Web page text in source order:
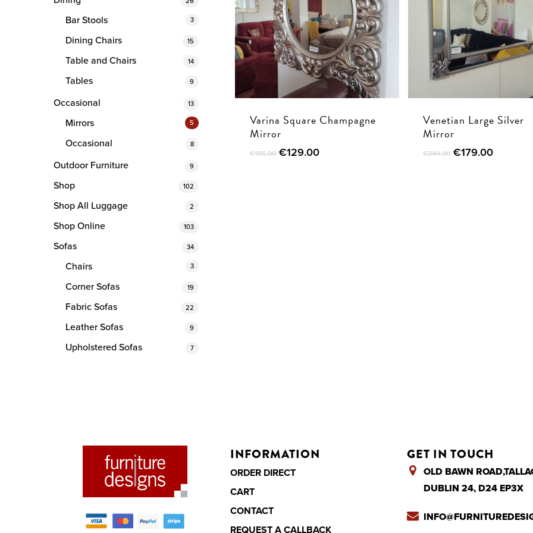
Bar Stools 3
Dining Chairs 15
Table and Chairs 14
Tables 9
Occasional 13
Mirrors 5
Occasional 8
Outdoor Furniture 9
Shop 102
Shop All Luggage 2
Shop Online 103
Sofas 34
Chairs 3
Corner Sofas 19
Fabric Sofas 22
Leather Sofas 9
Upholstered Sofas 7
Varina Square Champagne
Mirror
€195.00 Original
€129.00Current
Venetian Large Silver
Mirror
€249.00 Original
€179.00Current
INFORMATION
ORDER DIRECT
CART
CONTACT
REQUEST A CALLBACK
GET IN TOUCH
OLD BAWN
DUBLIN 24, D24 EP3X